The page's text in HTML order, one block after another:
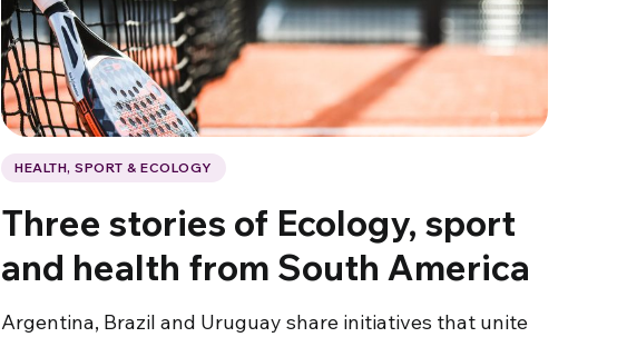
HEALTH, SPORT & ECOLOGY
Three stories of Ecology, sport
and health from South America
Argentina, Brazil and Uruguay share initiatives that unite